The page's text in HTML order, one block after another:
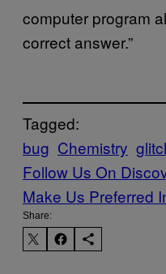
computer program
correct answer.”
Tagged:
bug Chemistry
Follow Us On
Make Us Preferred
Share: